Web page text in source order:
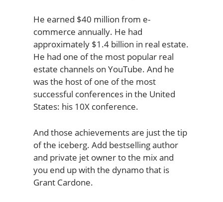
He earned $40 million from e-
commerce annually. He had
approximately $1.4 billion in real estate.
He had one of the most popular real
estate channels on YouTube. And he
was the host of one of the most
successful conferences in the United
States: his 10X conference.
And those achievements are just the tip
of the iceberg. Add bestselling author
and private jet owner to the mix and
you end up with the dynamo that is
Grant Cardone.